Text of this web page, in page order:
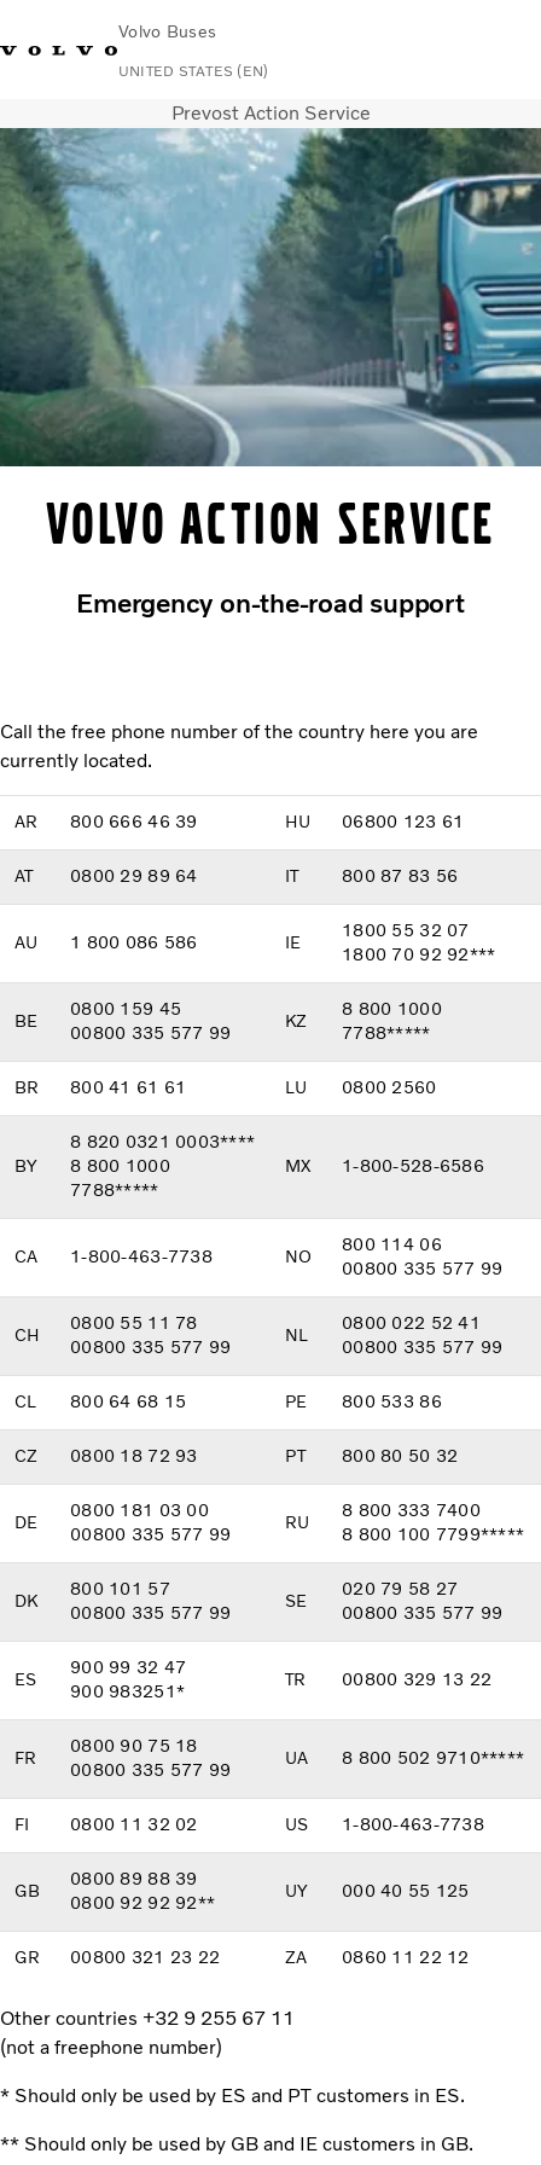
Volvo Buses
UNITED STATES (EN)
Contact usEspañolVolvo Connect
Coaches
Services
Why Volvo?
News & Stories
Contact
Prevost Action Service
Volvo Action Service
Emergency on-the-road support
Call the free phone number of the country here you are
currently located.
AR 800 666 46 39 HU 06800 123 61
AT 0800 29 89 64 IT 800 87 83 56
AU 1 800 086 586 IE
1800 55 32 07
1800 70 92 92***
BE
0800 159 45
00800 335 577 99
KZ
8 800 1000
7788*****
BR 800 41 61 61 LU 0800 2560
BY
8 820 0321 0003****
8 800 1000
7788*****
MX 1-800-528-6586
CA 1-800-463-7738 NO
800 114 06
00800 335 577 99
CH
0800 55 11 78
00800 335 577 99
NL
0800 022 52 41
00800 335 577 99
CL 800 64 68 15 PE 800 533 86
CZ 0800 18 72 93 PT 800 80 50 32
DE
0800 181 03 00
00800 335 577 99
RU
8 800 333 7400
8 800 100 7799*****
DK
800 101 57
00800 335 577 99
SE
020 79 58 27
00800 335 577 99
ES
900 99 32 47
900 983251*
TR 00800 329 13 22
FR
0800 90 75 18
00800 335 577 99
UA 8 800 502 9710*****
FI 0800 11 32 02 US 1-800-463-7738
GB
0800 89 88 39
0800 92 92 92**
UY 000 40 55 125
GR 00800 321 23 22 ZA 0860 11 22 12
Other countries +32 9 255 67 11
(not a freephone number)
* Should only be used by ES and PT customers in ES.
** Should only be used by GB and IE customers in GB.